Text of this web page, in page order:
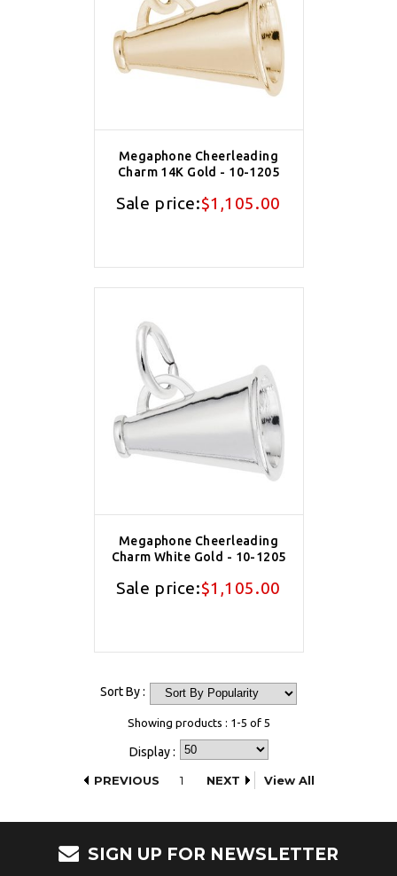
Megaphone Cheerleading
Charm 14K Gold - 10-1205
Sale price:$1,105.00
Megaphone Cheerleading
Charm White Gold - 10-1205
Sale price:$1,105.00
Sort By :
Showing products : 1-5 of 5
Display :
PREVIOUS
1 NEXT View All
SIGN UP FOR NEWSLETTER